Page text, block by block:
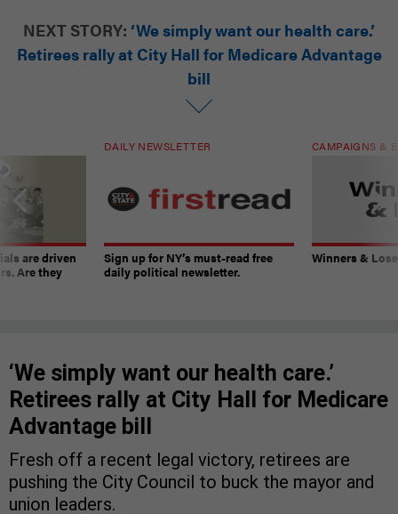
NEXT STORY: ‘We simply want our health care.’
Retirees rally at City Hall for Medicare Advantage
bill
are driven
Are they
DAILY NEWSLETTER
Sign up for NY’s must-read free
daily political newsletter.
CAMPAIGNS &
Winners &
‘We simply want our health care.’
Retirees rally at City Hall for Medicare
Advantage bill
Fresh off a recent legal victory, retirees are
pushing the City Council to buck the mayor and
union leaders.